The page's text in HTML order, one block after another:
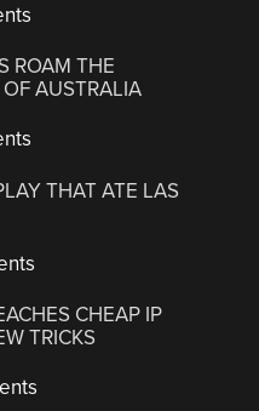
ROAM THE
AUSTRALIA
THAT ATE LAS
CHEAP IP
TRICKS